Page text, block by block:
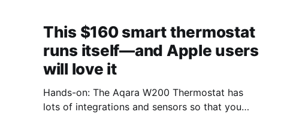
This $160 smart thermostat
runs itself—and Apple users
will love it
Hands-on: The Aqara W200 Thermostat has
lots of integrations and sensors so that you